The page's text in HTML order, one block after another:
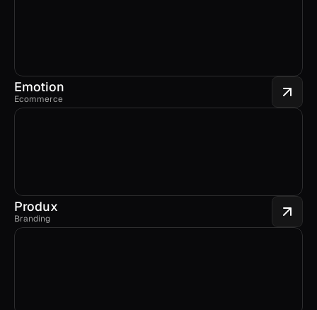
Emotion
Ecommerce
Produx
Branding